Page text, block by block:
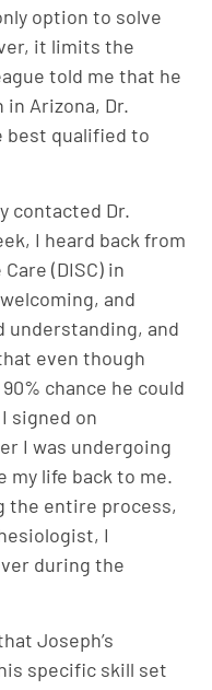
option to solve
it limits the
told me that he
in Arizona, Dr.
best qualified to
contacted Dr.
I heard back from
(DISC) in
and
understanding, and
even though
chance he could
signed on
I was undergoing
my life back to me.
the entire process,
I
during the
Joseph’s
specific skill set